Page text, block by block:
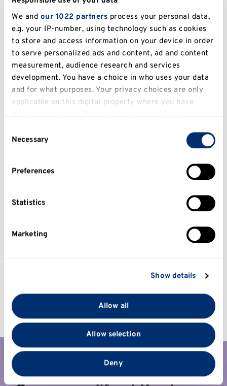
We and our 1022 partners process your personal data,
e.g. your IP-number, using technology such as cookies
to store and access information on your device in order
to serve personalized ads and content, ad and content
measurement, audience research and services
development. You have a choice in who uses your data
and for what purposes. Your privacy choices are only
applicable on this digital property where you have
clicking on the Privacy trigger icon.
Collect information about your geographical
meters
Identify your device by actively scanning it for
Find out more about how your personal data is
provide social media features and to analyse our traffic.
We also share information about your use of our site
with our social media, advertising and analytics
partners who may combine it with other information
that you’ve provided to them or that they’ve collected
from your use of their services.
Selection
Necessary
Preferences
Statistics
Marketing
Show details
Allow all
Allow selection
Deny
STUDENT CAREER STORY
I think the University supports its
Global Superstar Tiwa